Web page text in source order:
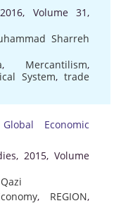
Volume 31,
Sharreh
, Mercantilism,
System, trade
Economic
2015, Volume
, REGION,